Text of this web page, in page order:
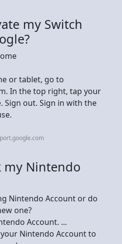
my Switch
or tablet, go to
In the top right, tap your
Sign out. Sign in with the
my Nintendo
Nintendo Account or do
one?
Account. ...
Nintendo Account to